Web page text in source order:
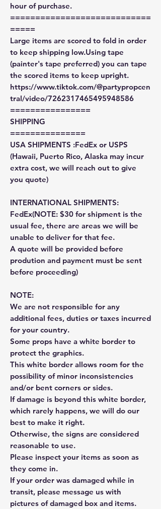
hour of purchase.
============================
=====
Large items are scored to fold in order
to keep shipping low.Using tape
(painter's tape preferred) you can tape
the scored items to keep upright.
https://www.tiktok.com/@partypropcen
tral/video/7262317465495948586
================
SHIPPING
===============
USA SHIPMENTS :FedEx or USPS
(Hawaii, Puerto Rico, Alaska may incur
extra cost, we will reach out to give
you quote)
INTERNATIONAL SHIPMENTS:
FedEx(NOTE: $30 for shipment is the
usual fee, there are areas we will be
unable to deliver for that fee.
A quote will be provided before
prodution and payment must be sent
before proceeding)
NOTE:
We are not responsible for any
additional fees, duties or taxes incurred
for your country.
Some props have a white border to
protect the graphics.
This white border allows room for the
possibility of minor inconsistencies
and/or bent corners or sides.
If damage is beyond this white border,
which rarely happens, we will do our
best to make it right.
Otherwise, the signs are considered
reasonable to use.
Please inspect your items as soon as
they come in.
If your order was damaged while in
transit, please message us with
pictures of damaged box and items.